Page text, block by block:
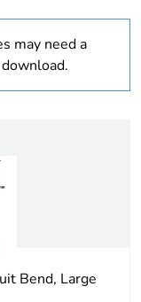
not in
may need a
Bend, Large